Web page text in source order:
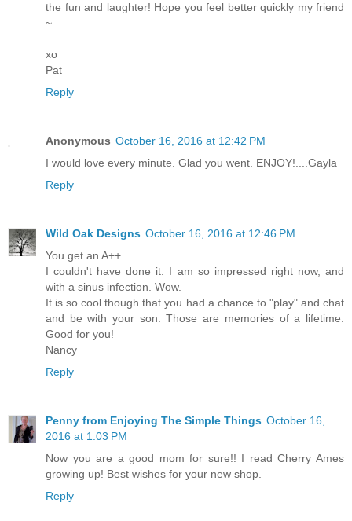
the fun and laughter! Hope you feel better quickly my friend
~
xo
Pat
Reply
Anonymous October 16, 2016 at 12:42 PM
I would love every minute. Glad you went. ENJOY!....Gayla
Reply
Wild Oak Designs October 16, 2016 at 12:46 PM
You get an A++...
I couldn't have done it. I am so impressed right now, and
with a sinus infection. Wow.
It is so cool though that you had a chance to "play" and chat
and be with your son. Those are memories of a lifetime.
Good for you!
Nancy
Reply
Penny from Enjoying The Simple Things October 16,
2016 at 1:03 PM
Now you are a good mom for sure!! I read Cherry Ames
growing up! Best wishes for your new shop.
Reply